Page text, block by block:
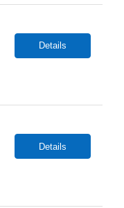
Details
Details